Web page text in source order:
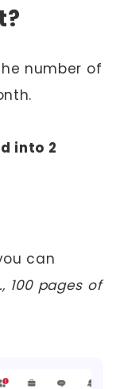
number of
into 2
can
100 pages of